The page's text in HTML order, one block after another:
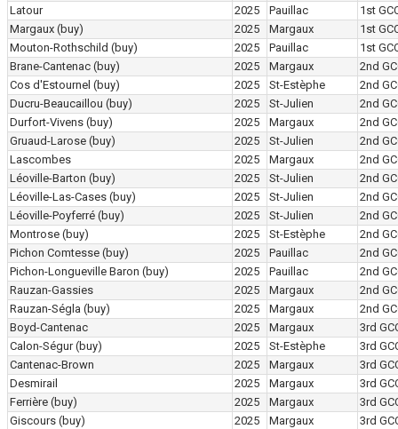
Latour
2025 Pauillac
1st
Margaux (buy) 2025 Margaux
1st
Mouton-Rothschild (buy) 2025 Pauillac
1st
Brane-Cantenac (buy) 2025 Margaux
2nd
Cos d'Estournel (buy) 2025 St-Estèphe
2nd
Ducru-Beaucaillou (buy) 2025 St-Julien
2nd
Durfort-Vivens (buy) 2025 Margaux
2nd
Gruaud-Larose (buy) 2025 St-Julien
2nd
Lascombes
2025 Margaux
2nd
Léoville-Barton (buy) 2025 St-Julien
2nd
Léoville-Las-Cases (buy) 2025 St-Julien
2nd
Léoville-Poyferré (buy) 2025 St-Julien
2nd
Montrose (buy) 2025 St-Estèphe
2nd
Pichon Comtesse (buy) 2025 Pauillac
2nd
Pichon-Longueville Baron (buy) 2025 Pauillac
2nd
Rauzan-Gassies
2025 Margaux
2nd
Rauzan-Ségla (buy) 2025 Margaux
2nd
Boyd-Cantenac
2025 Margaux
3rd
Calon-Ségur (buy) 2025 St-Estèphe
3rd
Cantenac-Brown
2025 Margaux
3rd
Desmirail
2025 Margaux
3rd
Ferrière (buy) 2025 Margaux
3rd
Giscours (buy) 2025 Margaux
3rd